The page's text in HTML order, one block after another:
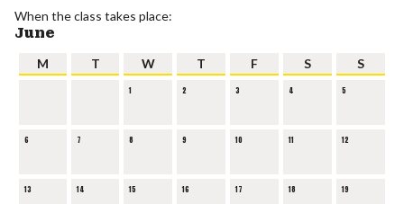
When the class takes place:
June
M T W T F S S
1 2 3 4 5
6 7 8 9 10 11 12
13 14 15 16 17 18 19